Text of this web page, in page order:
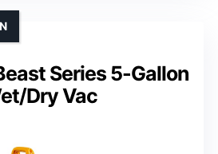
Series 5-Gallon
Dry Vac